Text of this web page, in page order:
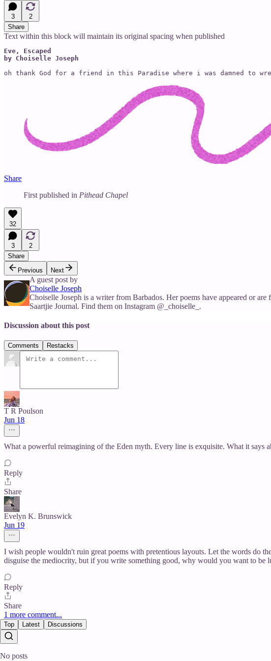
3
2
Share
Text within this block will maintain its original spacing when published
Eve, Escaped
by Choiselle Joseph
oh thank God for a friend in this Paradise where i was damned
Share
First published in Pithead Chapel
32
3
2
Share
Previous
Next
A guest post by
Choiselle Joseph
Choiselle Joseph is a writer from Barbados. Her poems have appeared or
Saartjie Journal. Find them on Instagram @_choiselle_.
Discussion about this post
Comments Restacks
T R Poulson
Jun 18
What a powerful reimagining of the Eden myth. Every line is exquisite. What it says
Reply
Share
Evelyn K. Brunswick
Jun 19
I wish people wouldn't ruin great poems with pretentious layouts. Let the words do
disguise the mediocrity, but if you write something good, why would you want to be
Reply
Share
1 more comment...
Top Latest Discussions
No posts